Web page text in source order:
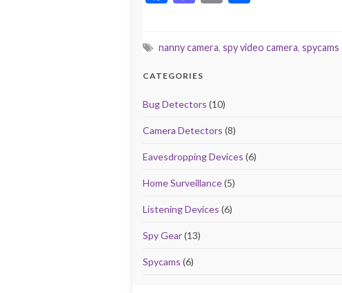
b
o
o
k
d
o
n
l
ar
e
nanny camera, spy video camera, spycams
CATEGORIES
Bug Detectors (10)
Camera Detectors (8)
Eavesdropping Devices (6)
Home Surveillance(5)
Listening Devices (6)
Spy Gear(13)
Spycams (6)